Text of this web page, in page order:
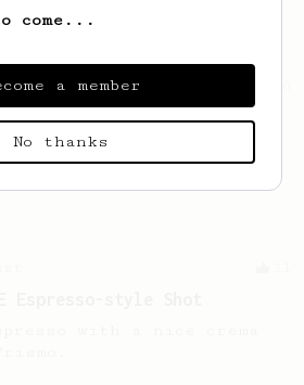
Ultimate AeroPress Recipe
recipe you'll ever need
Compass offer us a
come...
a member
No thanks